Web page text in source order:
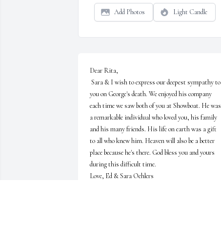
Add Photos Light Candle
Dear Rita,
you on George's death. We enjoyed his company
each time we saw both of you at Showboat. He was
a remarkable individual who loved you, his family
and his many friends. His life on earth was a gift
to all who knew him. Heaven will also be a better
place because he's there. God bless you and yours
during this difficult time.
Love, Ed & Sara Oehlers